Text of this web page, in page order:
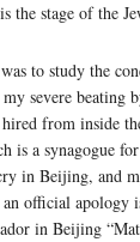
the stage of the
to study the
severe beating
from inside
is a synagogue
in Beijing, and
official apology
in Beijing